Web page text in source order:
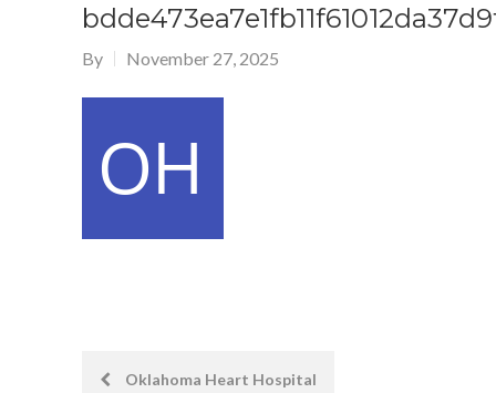
By November 27, 2025
PostOklahoma Heart Hospital